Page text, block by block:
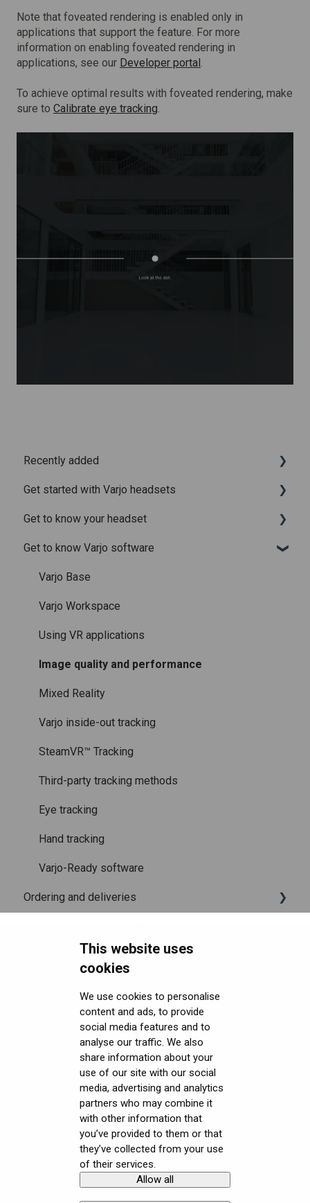
This website uses
cookies
We use cookies to personalise
content and ads, to provide
social media features and to
analyse our traffic. We also
share information about your
use of our site with our social
media, advertising and analytics
partners who may combine it
with other information that
you’ve provided to them or that
they’ve collected from your use
of their services.
Allow all
Note that foveated rendering is enabled only in
applications that support the feature. For more
information on enabling foveated rendering in
applications, see our Developer portal.
To achieve optimal results with foveated rendering, make
sure to Calibrate eye tracking.
Recently added
Recently added articles
Release notes for Varjo Base – Release candidate
Release notes for Varjo Base - Main release
Get started with Varjo headsets
System requirements
Setting up your headset
Varjo Account
Licenses and subscriptions
Get to know your headset
What is in the box
Fitting the headset
Using the headset
Varjo Controllers
Audio
Accessories
Care and maintenance
Get to know Varjo software
Varjo Base
Varjo Workspace
Using VR applications
Image quality and performance
Mixed Reality
Varjo inside-out tracking
SteamVR™ Tracking
Third-party tracking methods
Eye tracking
Hand tracking
Varjo-Ready software
Ordering and deliveries
Purchasing
Upgrading to XR-4 Series
Setting up the headset
Starting an application
Displays and image quality
Mixed reality
Using positional tracking
Using eye tracking
Using hand tracking
Security FAQ
Software (Varjo Base) Security
Security Governance and Compliance
General topics
Native SDK
Tracking Plugin SDK
Unity SDK
Unreal SDK
Varjo Lab Tools
User guides
Calibration sheets
Varjo Base
Developer assets
Compliance
Get started with VR/XR
Terminology
Copyright © Varjo 2026. All rights
Contact Varjo